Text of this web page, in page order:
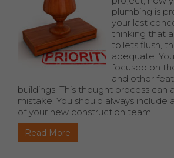
plumbing is
your last
thinking that
toilets flush,
adequate.
focused on
and other
buildings. This thought process can
mistake. You should always include
of your new construction team.
Read More